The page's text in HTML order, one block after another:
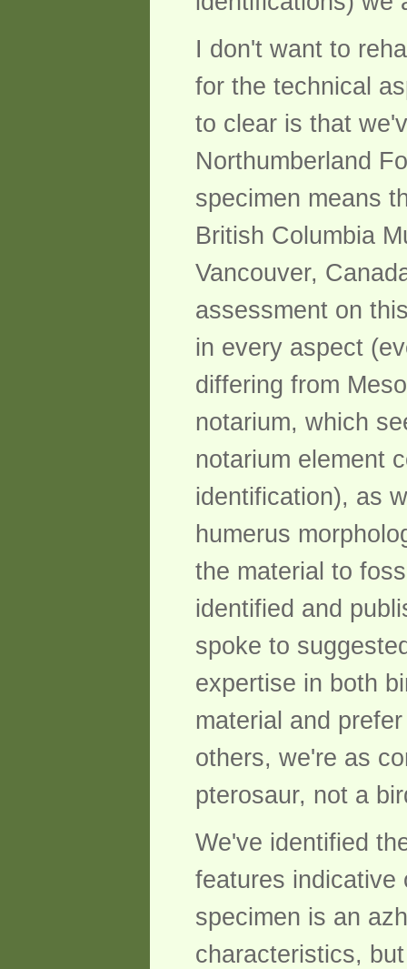
I don't want to
for the technical
to clear is that
Northumberland
specimen means
British Columbia
Vancouver,
assessment on
in every aspect
differing from
notarium, which
notarium element
identification), as
humerus
the material to
identified and
spoke to
expertise in both
material and
others, we're as
pterosaur, not a
We've identified
features indicative
specimen is an
characteristics,